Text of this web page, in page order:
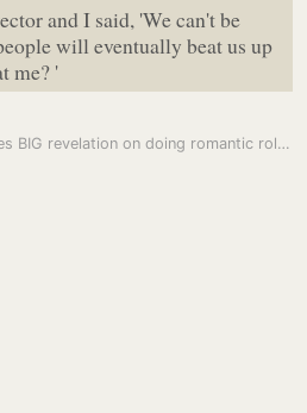
and I said, 'We can't be
will eventually beat us up
me? '
Manoj Bajpayee makes BIG revelation on doing romantic role: ‘Will…